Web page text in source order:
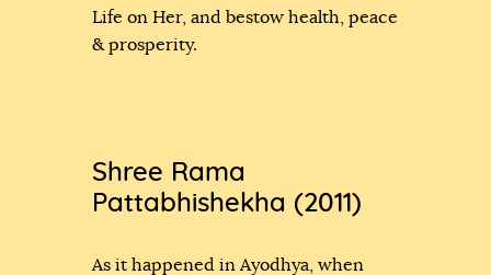
Life on Her, and bestow health, peace
& prosperity.
Shree Rama
Pattabhishekha (2011)
As it happened in Ayodhya, when